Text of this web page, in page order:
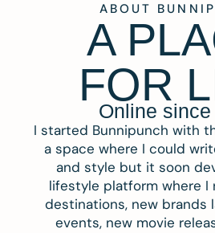
ABOUT
A
FOR
Online
I started Bunnipunch with
a space where I could
and style but it soon
lifestyle platform where I
destinations, new brands
events, new movie